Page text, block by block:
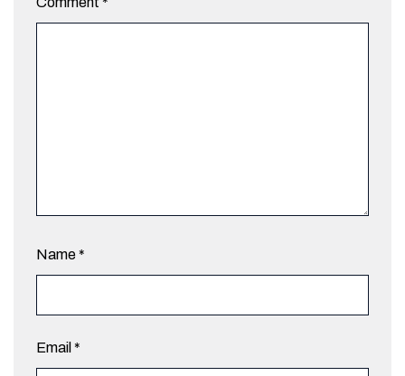
Name*
Email *